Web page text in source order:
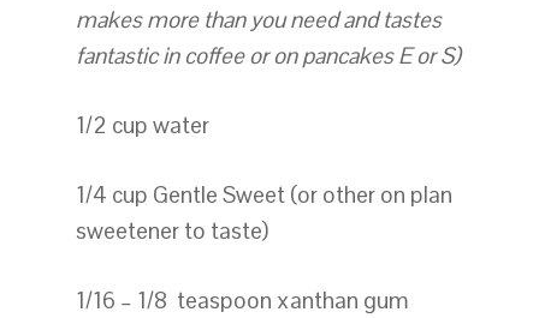
makes more than you need and tastes
fantastic in coffee or on pancakes E or S)
1/2 cup water
1/4 cup Gentle Sweet (or other on plan
sweetener to taste)
1/16 – 1/8 teaspoon xanthan gum